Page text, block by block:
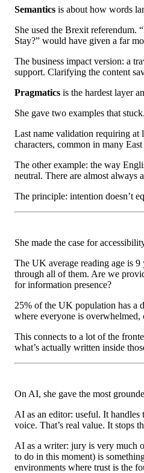
Semantics is about how words
She used the Brexit referendum.
Stay?” would have given a far
The business impact version: a
support. Clarifying the content
Pragmatics is the hardest layer
She gave two examples that stuck.
Last name validation requiring at
characters, common in many
The other example: the way
neutral. There are almost always
The principle: intention doesn’t
She made the case for
The UK average reading age is
through all of them. Are we
for information presence?
25% of the UK population has a
where everyone is overwhelmed,
This connects to a lot of the
what’s actually written inside
On AI, she gave the most
AI as an editor: useful. It
voice. That’s real value. It stops
AI as a writer: jury is very much
to do in this moment) is
environments where trust is the